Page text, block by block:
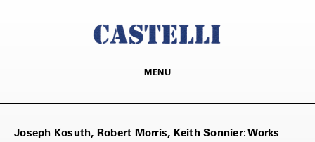
MENU
Joseph Kosuth, Robert Morris, Keith Sonnier: Works